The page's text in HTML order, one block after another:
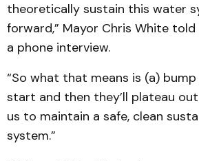
theoretically sustain this water
forward,” Mayor Chris White
a phone interview.
“So what that means is (a)
start and then they’ll plateau
us to maintain a safe, clean
system.”